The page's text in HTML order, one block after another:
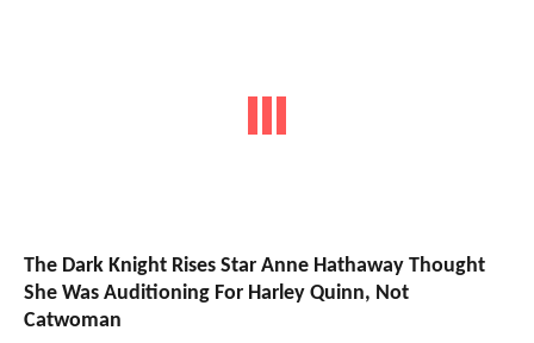
The Dark Knight Rises Star Anne Hathaway Thought
She Was Auditioning For Harley Quinn, Not
Catwoman